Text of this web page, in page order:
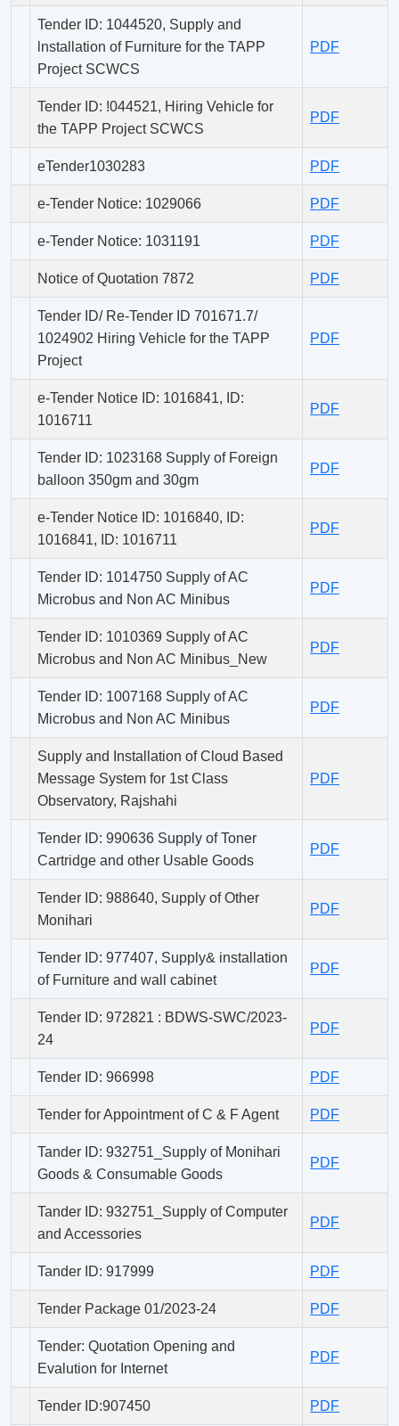
Tender ID: 1044520, Supply and
lnstallation of Furniture for the TAPP
Project SCWCS
PDF
Tender ID: !044521, Hiring Vehicle for
the TAPP Project SCWCS
PDF
eTender1030283 PDF
e-Tender Notice: 1029066 PDF
e-Tender Notice: 1031191 PDF
Notice of Quotation 7872 PDF
Tender ID/ Re-Tender ID 701671.7/
1024902 Hiring Vehicle for the TAPP
Project
PDF
e-Tender Notice ID: 1016841, ID:
1016711
PDF
Tender ID: 1023168 Supply of Foreign
balloon 350gm and 30gm
PDF
e-Tender Notice ID: 1016840, ID:
1016841, ID: 1016711
PDF
Tender ID: 1014750 Supply of AC
Microbus and Non AC Minibus
PDF
Tender ID: 1010369 Supply of AC
Microbus and Non AC Minibus_New
PDF
Tender ID: 1007168 Supply of AC
Microbus and Non AC Minibus
PDF
Supply and Installation of Cloud Based
Message System for 1st Class
Observatory, Rajshahi
PDF
Tender ID: 990636 Supply of Toner
Cartridge and other Usable Goods
PDF
Tender ID: 988640, Supply of Other
Monihari
PDF
Tender ID: 977407, Supply& installation
of Furniture and wall cabinet
PDF
Tender ID: 972821 : BDWS-SWC/2023-
24
PDF
Tender ID: 966998 PDF
Tender for Appointment of C & F Agent PDF
Tander ID: 932751_Supply of Monihari
Goods & Consumable Goods
PDF
Tander ID: 932751_Supply of Computer
and Accessories
PDF
Tander ID: 917999 PDF
Tender Package 01/2023-24 PDF
Tender: Quotation Opening and
Evalution for Internet
PDF
Tender ID:907450 PDF